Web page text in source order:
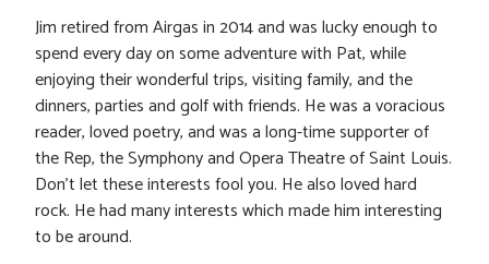
Jim retired from Airgas in 2014 and was lucky enough to
spend every day on some adventure with Pat, while
enjoying their wonderful trips, visiting family, and the
dinners, parties and golf with friends. He was a voracious
reader, loved poetry, and was a long-time supporter of
the Rep, the Symphony and Opera Theatre of Saint Louis.
Don’t let these interests fool you. He also loved hard
rock. He had many interests which made him interesting
to be around.